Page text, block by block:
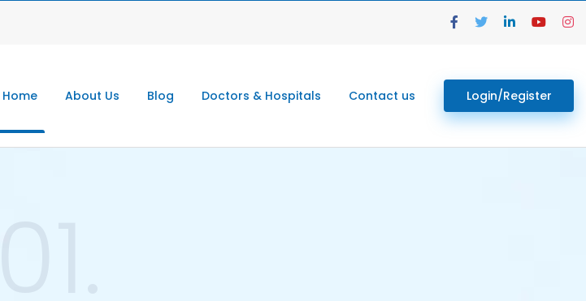
Home About Us Blog Doctors & Hospitals Contact us Login/Register